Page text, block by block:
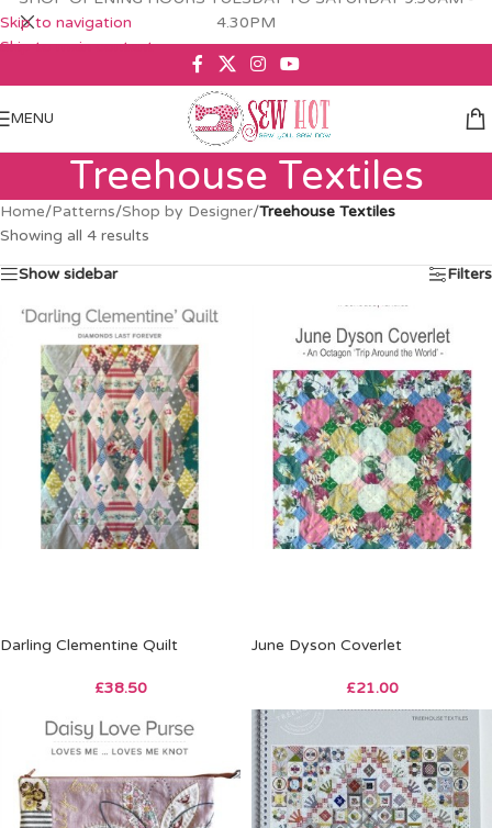
Skip to navigation
Skip to main content
4.30PM
MENU
Treehouse Textiles
Home/Patterns/Shop by Designer/Treehouse Textiles
Showing all 4 results
Show sidebar Filters
Darling Clementine Quilt
£38.50
June Dyson Coverlet
£21.00